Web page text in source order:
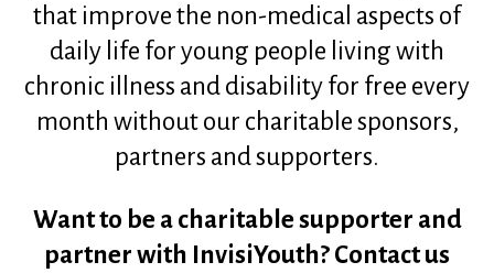
that improve the non-medical aspects of
daily life for young people living with
chronic illness and disability for free every
month without our charitable sponsors,
partners and supporters.
Want to be a charitable supporter and
partner with InvisiYouth? Contact us